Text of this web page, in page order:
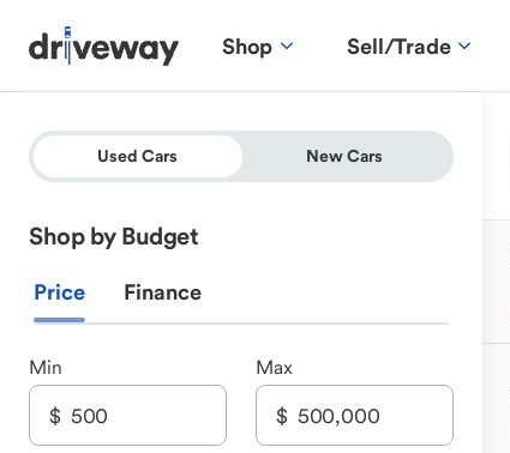
Shop Sell/Trade
Used Cars New Cars
Shop by Budget
Price Finance
Min Max